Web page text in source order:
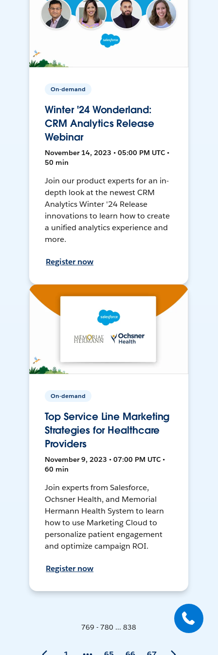
On-demand
Winter '24 Wonderland:
CRM Analytics Release
Webinar
November 14, 2023 • 05:00 PM UTC •
50 min
Join our product experts for an in-
depth look at the newest CRM
Analytics Winter '24 Release
innovations to learn how to create
a unified analytics experience and
more.
Register now
On-demand
Top Service Line Marketing
Strategies for Healthcare
Providers
November 9, 2023 • 07:00 PM UTC •
60 min
Join experts from Salesforce,
Ochsner Health, and Memorial
Hermann Health System to learn
how to use Marketing Cloud to
personalize patient engagement
and optimize campaign ROI.
Register now
769 - 780 ... 838